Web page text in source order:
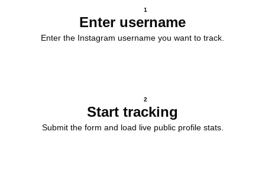
1
Enter username
Enter the Instagram username you want to track.
2
Start tracking
Submit the form and load live public profile stats.